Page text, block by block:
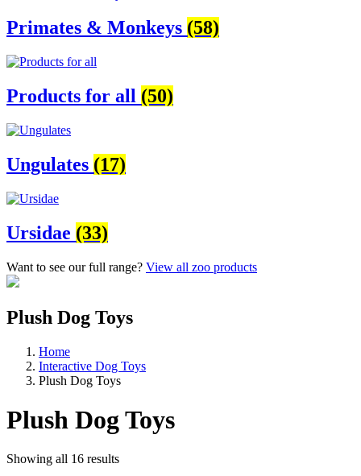
Primates & Monkeys (58)
Products for all (50)
Ungulates (17)
Ursidae (33)
Want to see our full range? View all zoo products
Plush Dog Toys
Home
Interactive Dog Toys
Plush Dog Toys
Plush Dog Toys
Showing all 16 results